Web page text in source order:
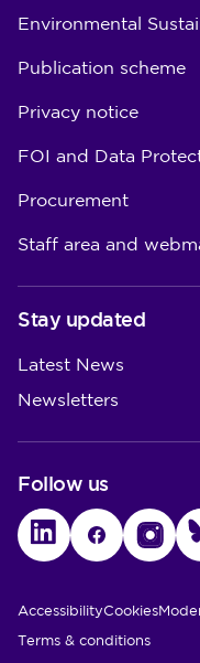
Environmental
Publication scheme
Privacy notice
FOI and Data
Procurement
Staff area and
Stay updated
Latest News
Newsletters
Follow us
LinkedInFacebook
Utility Links
AccessibilityCookies
Terms & conditions